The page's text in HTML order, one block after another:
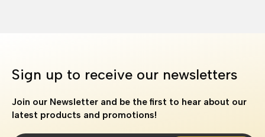
Sign up to receive our newsletters
Join our Newsletter and be the first to hear about our
latest products and promotions!